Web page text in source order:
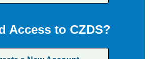
Access to CZDS?